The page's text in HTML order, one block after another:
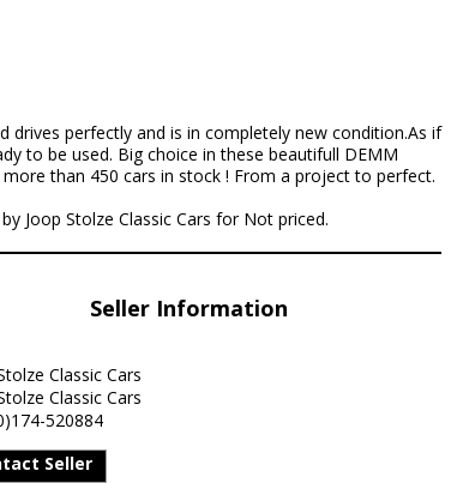
drives perfectly and is in completely new condition.As if
to be used. Big choice in these beautifull DEMM
than 450 cars in stock ! From a project to perfect.
Joop Stolze Classic Cars for Not priced.
Seller Information
Classic Cars
Classic Cars
520884
Seller